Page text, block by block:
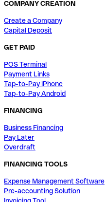
COMPANY CREATION
Create a Company
Capital Deposit
GET PAID
POS Terminal
Payment Links
Tap-to-Pay iPhone
Tap-to-Pay Android
FINANCING
Business Financing
Pay Later
Overdraft
FINANCING TOOLS
Expense Management Software
Pre-accounting Solution